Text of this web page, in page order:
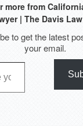
more from
| The Davis
to get the latest
your email.